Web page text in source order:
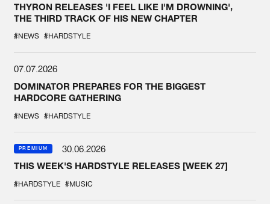
THYRON RELEASES 'I FEEL LIKE I'M DROWNING',
THE THIRD TRACK OF HIS NEW CHAPTER
#NEWS #HARDSTYLE
07.07.2026
DOMINATOR PREPARES FOR THE BIGGEST
HARDCORE GATHERING
#NEWS #HARDSTYLE
PREMIUM
30.06.2026
THIS WEEK'S HARDSTYLE RELEASES [WEEK 27]
#HARDSTYLE #MUSIC